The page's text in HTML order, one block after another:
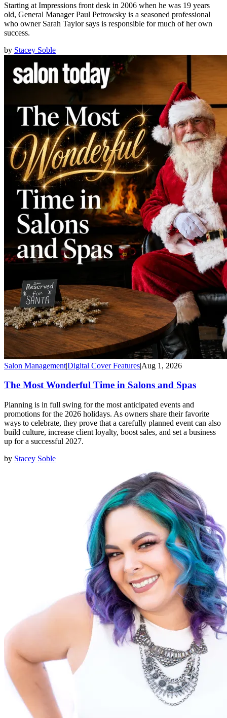
Starting at Impressions front desk in 2006 when he was 19 years
old, General Manager Paul Petrowsky is a seasoned professional
who owner Sarah Taylor says is responsible for much of her own
success.
by Stacey Soble
Salon Management|Digital Cover Features|Aug 1, 2026
The Most Wonderful Time in Salons and Spas
Planning is in full swing for the most anticipated events and
promotions for the 2026 holidays. As owners share their favorite
ways to celebrate, they prove that a carefully planned event can also
build culture, increase client loyalty, boost sales, and set a business
up for a successful 2027.
by Stacey Soble